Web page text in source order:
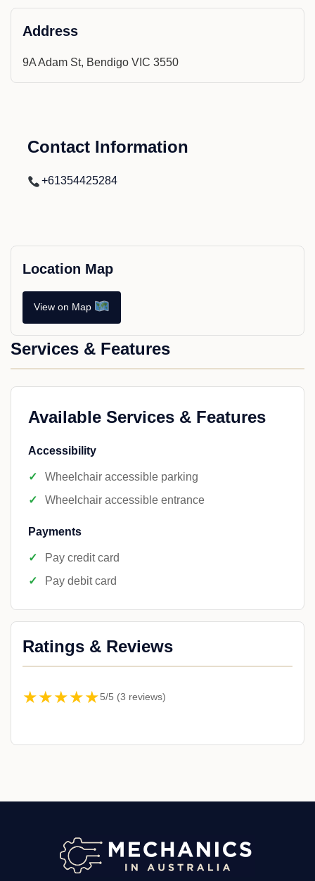
Address
9A Adam St, Bendigo VIC 3550
Contact Information
+61354425284
Location Map
View on Map
Services & Features
Available Services & Features
Accessibility
Wheelchair accessible parking
Wheelchair accessible entrance
Payments
Pay credit card
Pay debit card
Ratings & Reviews
★★★★★5/5 (3 reviews)